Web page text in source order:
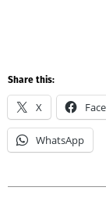
Share this:
X
WhatsApp